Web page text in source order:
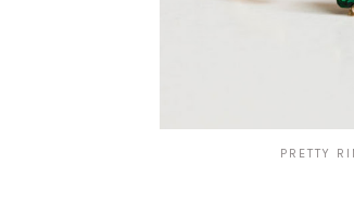
PRETTY